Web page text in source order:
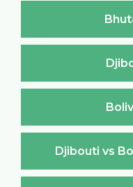
Djibouti vs